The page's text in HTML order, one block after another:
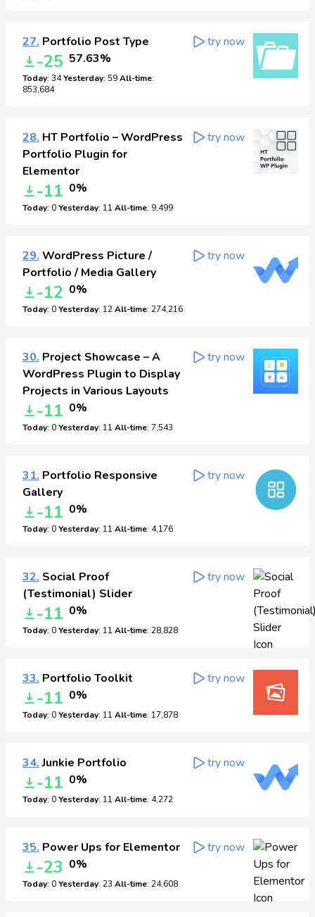
27. Portfolio Post Type
-25 57.63%
Today: 34Yesterday: 59All-time:
853,684
try now
28. HT Portfolio – WordPress
Portfolio Plugin for
Elementor
-11 0%
Today: 0Yesterday: 11 All-time: 9,499
try now
29. WordPress Picture /
Portfolio / Media Gallery
-12 0%
Today: 0Yesterday: 12All-time: 274,216
try now
30. Project Showcase – A
WordPress Plugin to Display
Projects in Various Layouts
-11 0%
Today: 0Yesterday: 11 All-time: 7,543
try now
31. Portfolio Responsive
Gallery
-11 0%
Today: 0Yesterday: 11 All-time: 4,176
try now
32. Social Proof
(Testimonial) Slider
-11 0%
Today: 0Yesterday: 11 All-time: 28,828
try now
33. Portfolio Toolkit
-11 0%
Today: 0Yesterday: 11 All-time: 17,878
try now
34.Junkie Portfolio
-11 0%
Today: 0Yesterday: 11 All-time: 4,272
try now
35. Power Ups for Elementor
-23 0%
Today: 0Yesterday: 23 All-time: 24,608
try now